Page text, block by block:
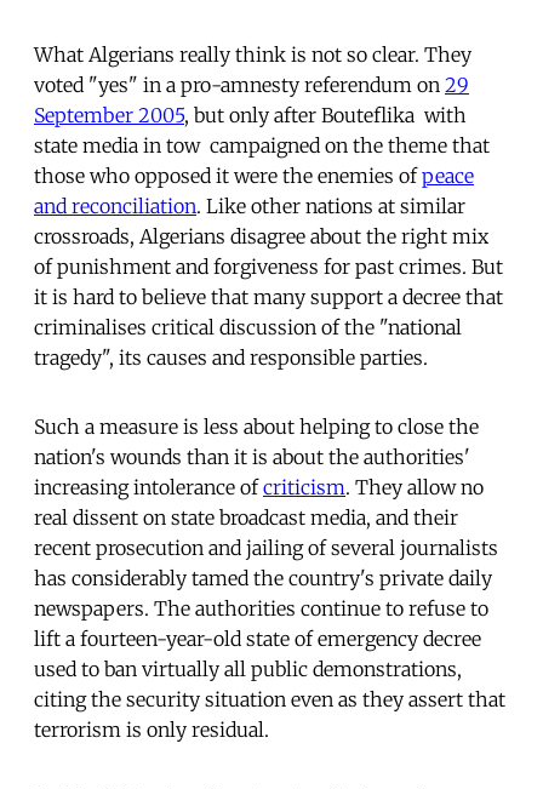
What Algerians really think is not so clear. They
voted "yes" in a pro-amnesty referendum on 29
September 2005, but only after Bouteflika  with
state media in tow  campaigned on the theme that
those who opposed it were the enemies ofpeace
and reconciliation. Like other nations at similar
crossroads, Algerians disagree about the right mix
of punishment and forgiveness for past crimes. But
it is hard to believe that many support a decree that
criminalises critical discussion of the "national
tragedy", its causes and responsible parties.
Such a measure is less about helping to close the
nation's wounds than it is about the authorities'
increasing intolerance ofcriticism. They allow no
real dissent on state broadcast media, and their
recent prosecution and jailing of several journalists
has considerably tamed the country's private daily
newspapers. The authorities continue to refuse to
lift a fourteen-year-old state of emergency decree
used to ban virtually all public demonstrations,
citing the security situation even as they assert that
terrorism is only residual.